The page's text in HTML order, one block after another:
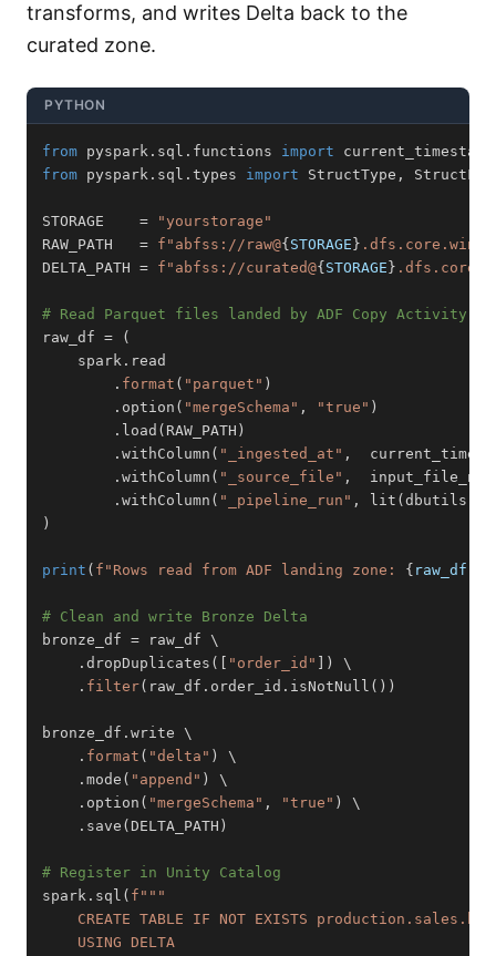
transforms, and writes Delta back to the
curated zone.
PYTHON
from pyspark . sql . functions import current_timestamp
from pyspark . sql . types import StructType ,
STORAGE =
"yourstorage"
RAW_PATH = f"abfss://raw@{ STORAGE }
DELTA_PATH = f"abfss://curated@{ STORAGE }
# Read Parquet files landed by ADF Copy Activity
raw_df =
(
    spark
.
. format ( "parquet" )
. option ( "mergeSchema" , "true" )
. load ( RAW_PATH )
. withColumn ( "_ingested_at" ,
. withColumn ( "_source_file" ,
. withColumn ( "_pipeline_run" , lit ( dbutils
)
print ( f"Rows read from ADF landing zone: { raw_df
# Clean and write Bronze Delta
bronze_df =
. dropDuplicates ( "order_id" )
. filter( raw_df . order_id . isNotNull ( ) )
bronze_df .
. format ( "delta" )
. mode ( "append" )
. option ( "mergeSchema" , "true" )
. save ( DELTA_PATH )
# Register in Unity Catalog
spark . sql (